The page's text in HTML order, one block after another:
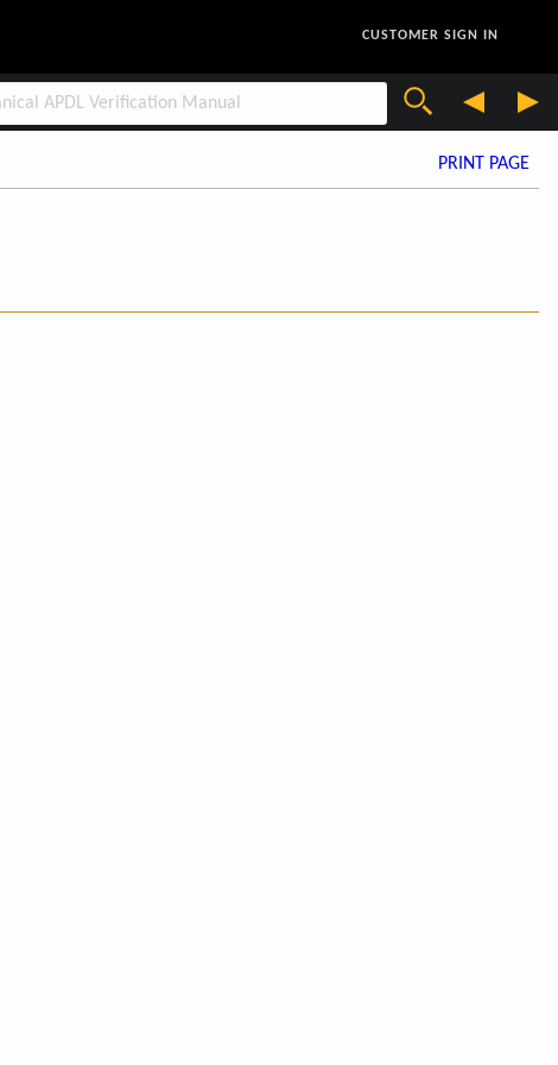
CUSTOMER SIGN IN